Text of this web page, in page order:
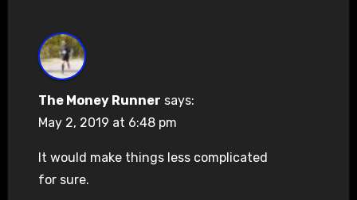
The Money Runner says:
May 2, 2019 at 6:48 pm
It would make things less complicated
for sure.